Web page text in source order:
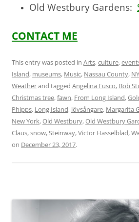
Old Westbury Gardens:
CONTACT ME
This entry was posted in Arts,culture,
Island, museums, Music, Nassau County, NY
Weatherand tagged Angelina Fusco, Bob
Christmas tree,fawn, From Long Island,
Phipps, Long Island, lövsångare, Margarita
New York,Old Westbury,Old Westbury
Claus,snow,Steinway,Victor Hasselblad,
on December 23, 2017.